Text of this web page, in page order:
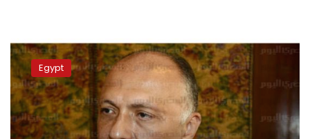
Kenya
protests
dogs,
slaves
reference
by
Egyptian
Egypt